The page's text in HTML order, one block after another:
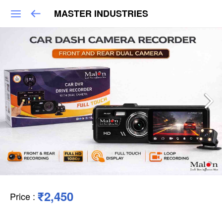
MASTER INDUSTRIES
Price : ₹2,450